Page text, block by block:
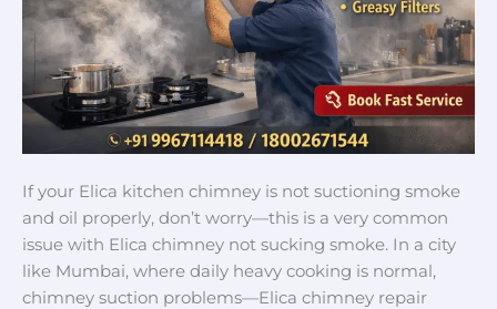
If your Elica kitchen chimney is not suctioning smoke
and oil properly, don’t worry—this is a very common
issue with Elica chimney not sucking smoke. In a city
like Mumbai, where daily heavy cooking is normal,
chimney suction problems—Elica chimney repair
Mumbai